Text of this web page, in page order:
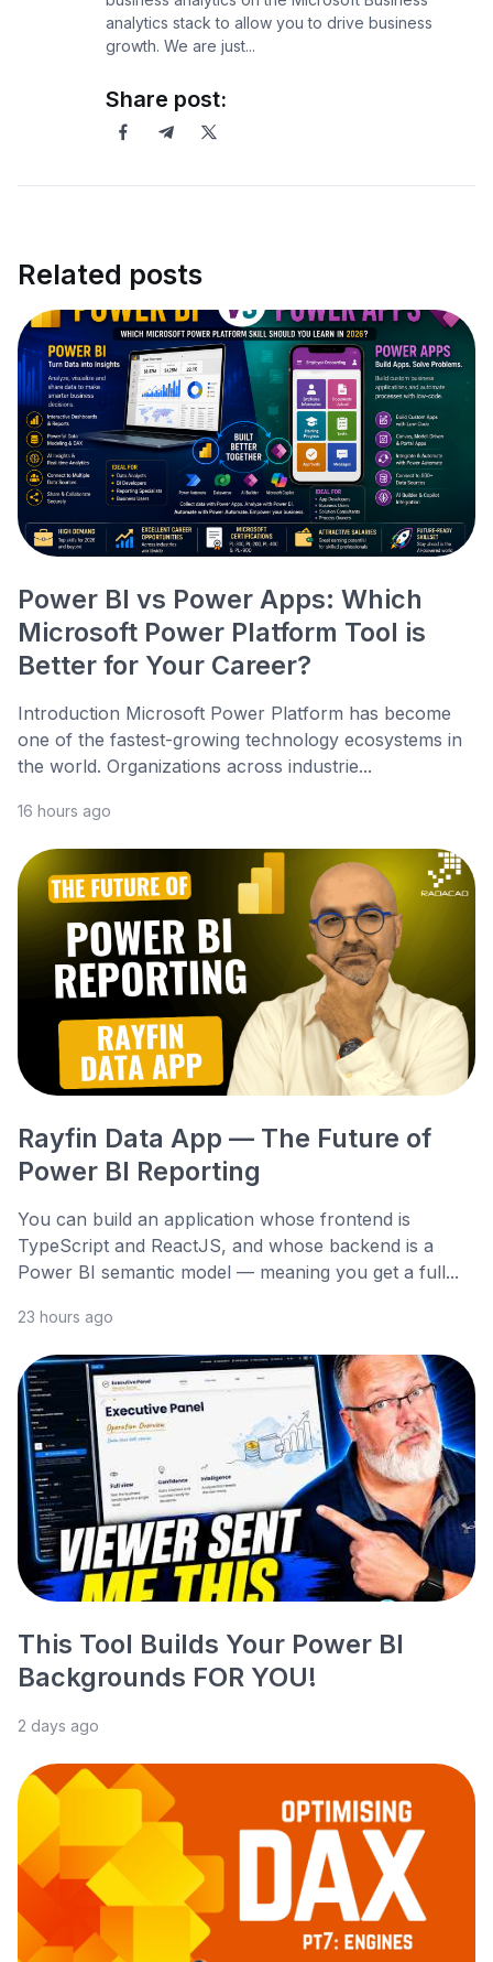
analytics stack to allow you to drive business
growth. We are just...
Share post:
Related posts
Power BI vs Power Apps: Which
Microsoft Power Platform Tool is
Better for Your Career?
Introduction Microsoft Power Platform has become
one of the fastest-growing technology ecosystems in
the world. Organizations across industrie...
16 hours ago
Rayfin Data App — The Future of
Power BI Reporting
You can build an application whose frontend is
TypeScript and ReactJS, and whose backend is a
Power BI semantic model — meaning you get a full...
23 hours ago
This Tool Builds Your Power BI
Backgrounds FOR YOU!
2 days ago